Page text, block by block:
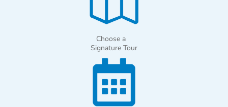
Choose a
Signature Tour